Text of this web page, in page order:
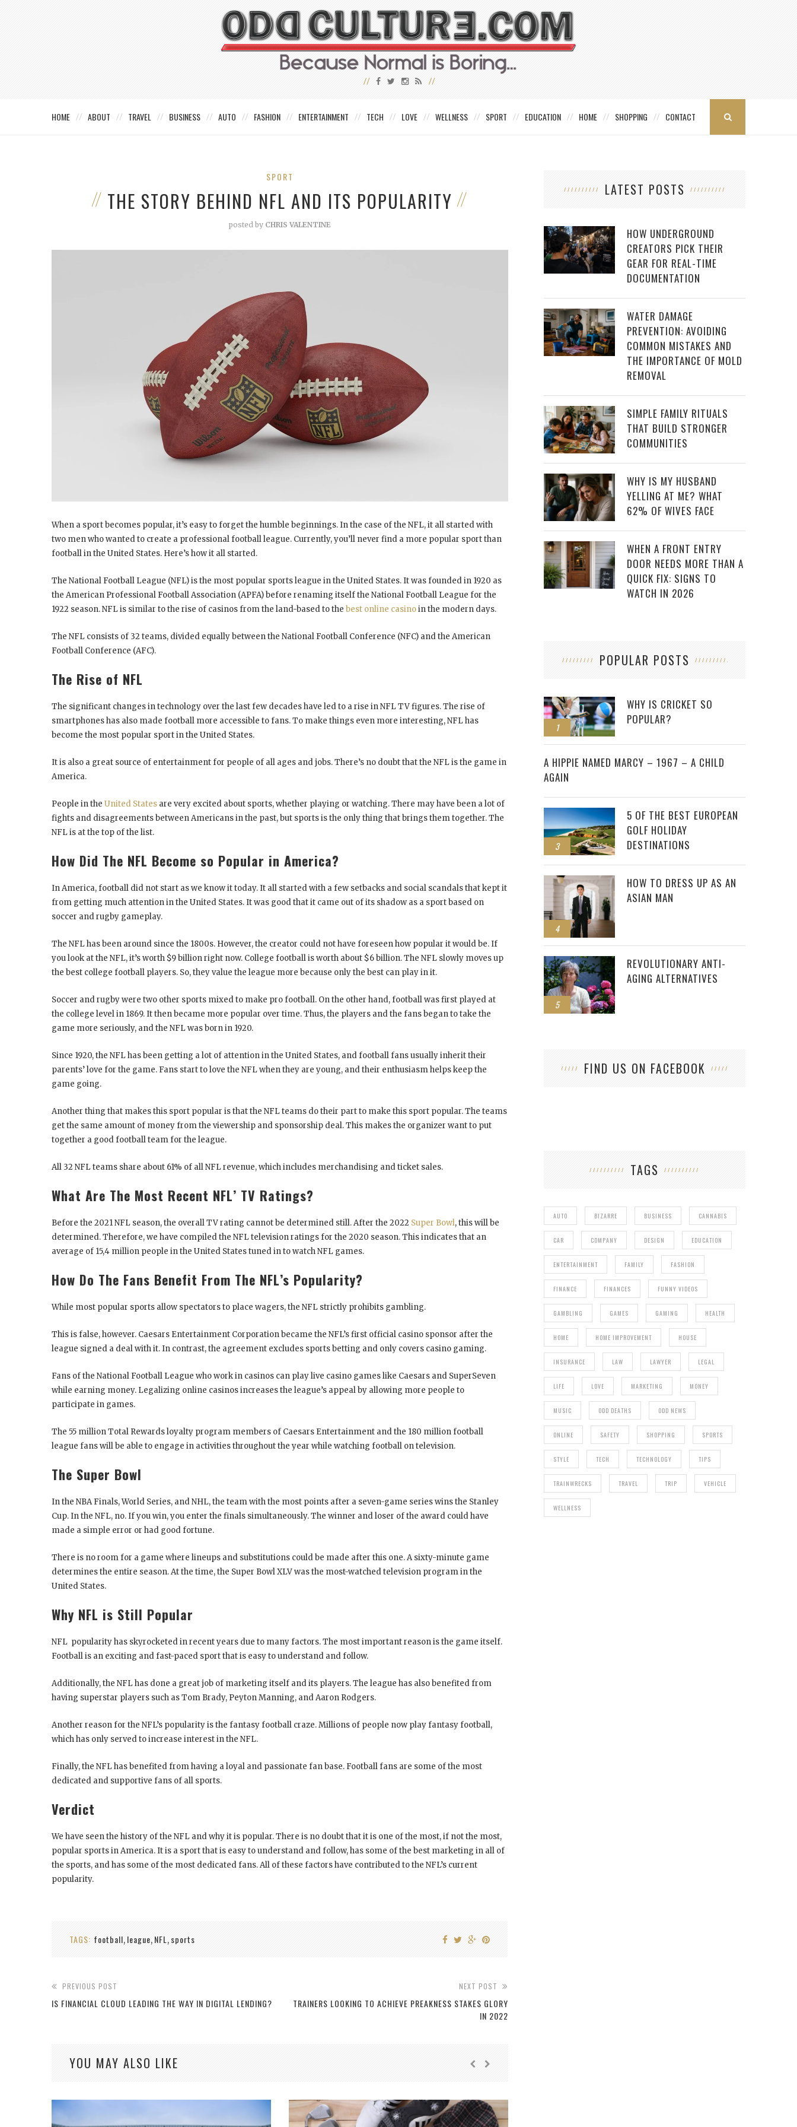
HOME ABOUT TRAVEL BUSINESS AUTO FASHION ENTERTAINMENT TECH LOVE WELLNESS SPORT EDUCATION HOME SHOPPING CONTACT
SPORT
THE STORY BEHIND NFL AND ITS POPULARITY
posted by CHRIS VALENTINE
When a sport becomes popular, it’s easy to forget the humble beginnings. In the case of the NFL, it all started with
two men who wanted to create a professional football league. Currently, you’ll never find a more popular sport than
football in the United States. Here’s how it all started.
The National Football League (NFL) is the most popular sports league in the United States. It was founded in 1920 as
the American Professional Football Association (APFA) before renaming itself the National Football League for the
1922 season. NFL is similar to the rise of casinos from the land-based to the best online casinoin the modern days.
The NFL consists of 32 teams, divided equally between the National Football Conference (NFC) and the American
Football Conference (AFC).
The Rise of NFL
The significant changes in technology over the last few decades have led to a rise in NFL TV figures. The rise of
smartphones has also made football more accessible to fans. To make things even more interesting, NFL has
become the most popular sport in the United States.
It is also a great source of entertainment for people of all ages and jobs. There’s no doubt that the NFL is the game in
America.
People in the United States are very excited about sports, whether playing or watching. There may have been a lot of
fights and disagreements between Americans in the past, but sports is the only thing that brings them together. The
NFL is at the top of the list.
How Did The NFL Become so Popular in America?
In America, football did not start as we know it today. It all started with a few setbacks and social scandals that kept it
from getting much attention in the United States. It was good that it came out of its shadow as a sport based on
soccer and rugby gameplay.
The NFL has been around since the 1800s. However, the creator could not have foreseen how popular it would be. If
you look at the NFL, it’s worth $9 billion right now. College football is worth about $6 billion. The NFL slowly moves up
the best college football players. So, they value the league more because only the best can play in it.
Soccer and rugby were two other sports mixed to make pro football. On the other hand, football was first played at
the college level in 1869. It then became more popular over time. Thus, the players and the fans began to take the
game more seriously, and the NFL was born in 1920.
Since 1920, the NFL has been getting a lot of attention in the United States, and football fans usually inherit their
parents’ love for the game. Fans start to love the NFL when they are young, and their enthusiasm helps keep the
game going.
Another thing that makes this sport popular is that the NFL teams do their part to make this sport popular. The teams
get the same amount of money from the viewership and sponsorship deal. This makes the organizer want to put
together a good football team for the league.
All 32 NFL teams share about 61% of all NFL revenue, which includes merchandising and ticket sales.
What Are The Most Recent NFL’ TV Ratings?
Before the 2021 NFL season, the overall TV rating cannot be determined still. After the 2022 Super Bowl, this will be
determined. Therefore, we have compiled the NFL television ratings for the 2020 season. This indicates that an
average of 15,4 million people in the United States tuned in to watch NFL games.
How Do The Fans Benefit From The NFL’s Popularity?
While most popular sports allow spectators to place wagers, the NFL strictly prohibits gambling.
This is false, however. Caesars Entertainment Corporation became the NFL’s first official casino sponsor after the
league signed a deal with it. In contrast, the agreement excludes sports betting and only covers casino gaming.
Fans of the National Football League who work in casinos can play live casino games like Caesars and SuperSeven
while earning money. Legalizing online casinos increases the league’s appeal by allowing more people to
participate in games.
The 55 million Total Rewards loyalty program members of Caesars Entertainment and the 180 million football
league fans will be able to engage in activities throughout the year while watching football on television.
The Super Bowl
In the NBA Finals, World Series, and NHL, the team with the most points after a seven-game series wins the Stanley
Cup. In the NFL, no. If you win, you enter the finals simultaneously. The winner and loser of the award could have
made a simple error or had good fortune.
There is no room for a game where lineups and substitutions could be made after this one. A sixty-minute game
determines the entire season. At the time, the Super Bowl XLV was the most-watched television program in the
United States.
Why NFL is Still Popular
NFL popularity has skyrocketed in recent years due to many factors. The most important reason is the game itself.
Football is an exciting and fast-paced sport that is easy to understand and follow.
Additionally, the NFL has done a great job of marketing itself and its players. The league has also benefited from
having superstar players such as Tom Brady, Peyton Manning, and Aaron Rodgers.
Another reason for the NFL’s popularity is the fantasy football craze. Millions of people now play fantasy football,
which has only served to increase interest in the NFL.
Finally, the NFL has benefited from having a loyal and passionate fan base. Football fans are some of the most
dedicated and supportive fans of all sports.
Verdict
We have seen the history of the NFL and why it is popular. There is no doubt that it is one of the most, if not the most,
popular sports in America. It is a sport that is easy to understand and follow, has some of the best marketing in all of
the sports, and has some of the most dedicated fans. All of these factors have contributed to the NFL’s current
popularity.
TAGS: football, league, NFL , sports
PREVIOUS POST
IS FINANCIAL CLOUD LEADING THE WAY IN DIGITAL LENDING?
NEXT POST
TRAINERS LOOKING TO ACHIEVE PREAKNESS STAKES GLORY
IN 2022
YOU MAY ALSO LIKE
LATEST POSTS
HOW UNDERGROUND
CREATORS PICK THEIR
GEAR FOR REAL-TIME
DOCUMENTATION
WATER DAMAGE
PREVENTION: AVOIDING
COMMON MISTAKES AND
THE IMPORTANCE OF MOLD
REMOVAL
SIMPLE FAMILY RITUALS
THAT BUILD STRONGER
COMMUNITIES
WHY IS MY HUSBAND
YELLING AT ME? WHAT
62% OF WIVES FACE
WHEN A FRONT ENTRY
DOOR NEEDS MORE THAN A
QUICK FIX: SIGNS TO
WATCH IN 2026
POPULAR POSTS
1
WHY IS CRICKET SO
POPULAR?
2
A HIPPIE NAMED MARCY – 1967 – A CHILD
AGAIN
3
5 OF THE BEST EUROPEAN
GOLF HOLIDAY
DESTINATIONS
4
HOW TO DRESS UP AS AN
ASIAN MAN
5
REVOLUTIONARY ANTI-
AGING ALTERNATIVES
FIND US ON FACEBOOK
TAGS
AUTO BIZARRE BUSINESS CANNABIS
CAR COMPANY DESIGN EDUCATION
ENTERTAINMENT FAMILY FASHION
FINANCE FINANCES FUNNY VIDEOS
GAMBLING GAMES GAMING HEALTH
HOME HOME IMPROVEMENT HOUSE
INSURANCE LAW LAWYER LEGAL
LIFE LOVE MARKETING MONEY
MUSIC ODD DEATHS ODD NEWS
ONLINE SAFETY SHOPPING SPORTS
STYLE TECH TECHNOLOGY TIPS
TRAINWRECKS TRAVEL TRIP VEHICLE
WELLNESS